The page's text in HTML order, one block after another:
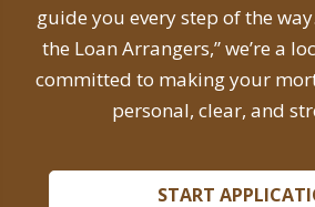
guide you every step of the
the Loan Arrangers,” we’re a
committed to making your
personal, clear, and
START